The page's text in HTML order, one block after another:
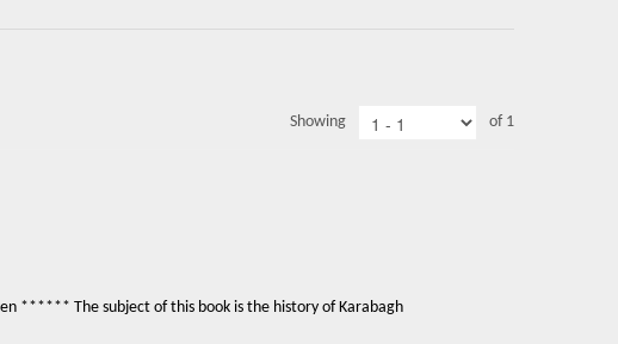
Showing of 1
****** The subject of this book is the history of Karabagh